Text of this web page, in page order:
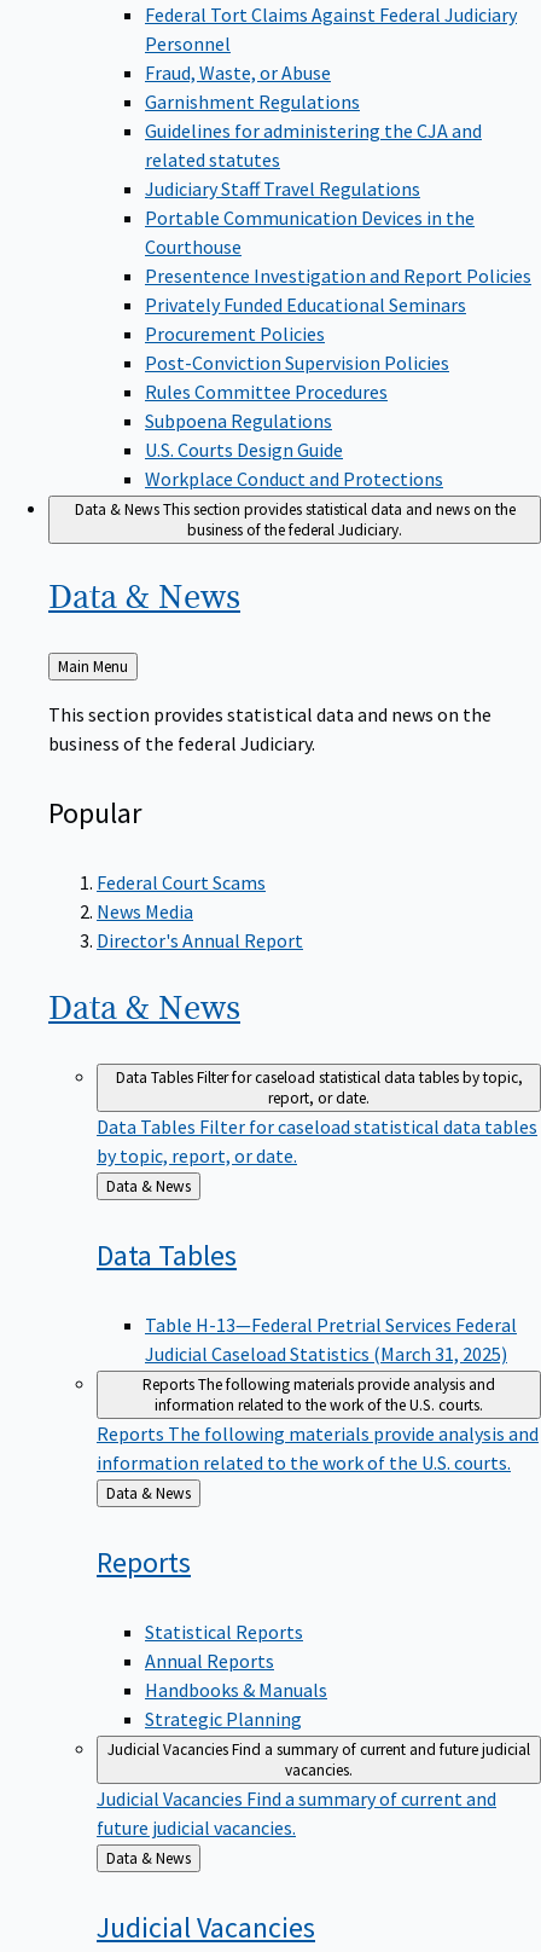
Federal Tort Claims Against Federal Judiciary
Personnel
Fraud, Waste, or Abuse
Garnishment Regulations
Guidelines for administering the CJA and
related statutes
Judiciary Staff Travel Regulations
Portable Communication Devices in the
Courthouse
Presentence Investigation and Report Policies
Privately Funded Educational Seminars
Procurement Policies
Post-Conviction Supervision Policies
Rules Committee Procedures
Subpoena Regulations
U.S. Courts Design Guide
Workplace Conduct and Protections
Data & NewsThis section provides statistical data and news on the
business of the federal Judiciary.
Data & News
Back
to
Main Menu
This section provides statistical data and news on the
business of the federal Judiciary.
Popular
Federal Court Scams
News Media
Director's Annual Report
Data & News
Data TablesFilter for caseload statistical data tables by topic,
report, or date.
Data Tables Filter for caseload statistical data tables
by topic, report, or date.
Back
to
Data & News
Data Tables
Table H-13—Federal Pretrial Services Federal
Judicial Caseload Statistics (March 31, 2025)
ReportsThe following materials provide analysis and
information related to the work of the U.S. courts.
Reports The following materials provide analysis and
information related to the work of the U.S. courts.
Back
to
Data & News
Reports
Statistical Reports
Annual Reports
Handbooks & Manuals
Strategic Planning
Judicial VacanciesFind a summary of current and future judicial
vacancies.
Judicial Vacancies Find a summary of current and
future judicial vacancies.
Back
to
Data & News
JudicialVacancies